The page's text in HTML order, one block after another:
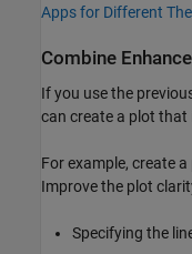
Apps for Different
Combine
If you use the
can create a plot that
For example, create
Improve the plot
Specifying the